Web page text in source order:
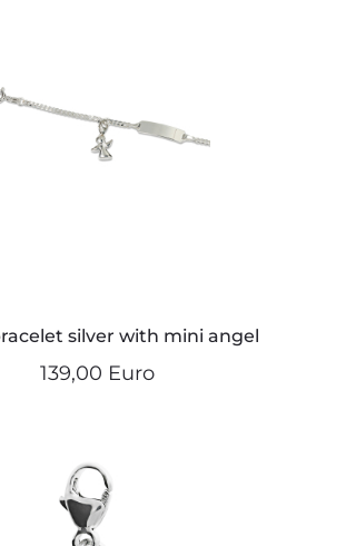
silver with mini angel
139,00 Euro